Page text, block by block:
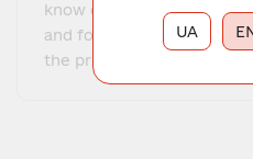
know each other, explain
and for what purposes.
the price and place your
UA